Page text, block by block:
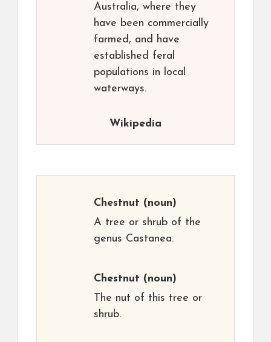
Australia, where they
have been commercially
farmed, and have
established feral
populations in local
waterways.
Wikipedia
Chestnut (noun)
A tree or shrub of the
genus Castanea.
Chestnut (noun)
The nut of this tree or
shrub.